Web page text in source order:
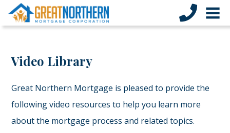
Video Library
Great Northern Mortgage is pleased to provide the
following video resources to help you learn more
about the mortgage process and related topics.